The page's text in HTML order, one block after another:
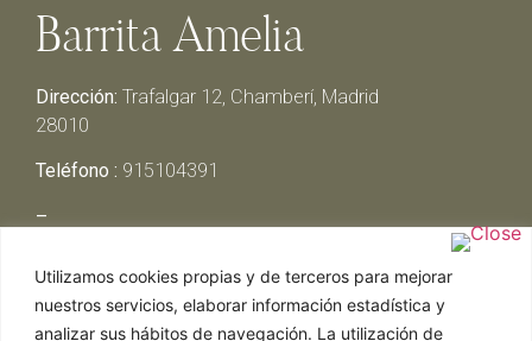
Utilizamos cookies propias y de terceros para mejorar
nuestros servicios, elaborar información estadística y
analizar sus hábitos de navegación. La utilización de
Barrita Amelia
Dirección: Trafalgar 12, Chamberí, Madrid
28010
Teléfono : 915104391
–
Miércoles y Jueves:13:00h – 00:30h
Viernes y Sábado: 13:00h – 01:00h